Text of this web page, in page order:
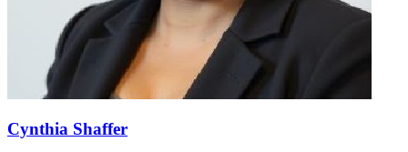
Cynthia Shaffer